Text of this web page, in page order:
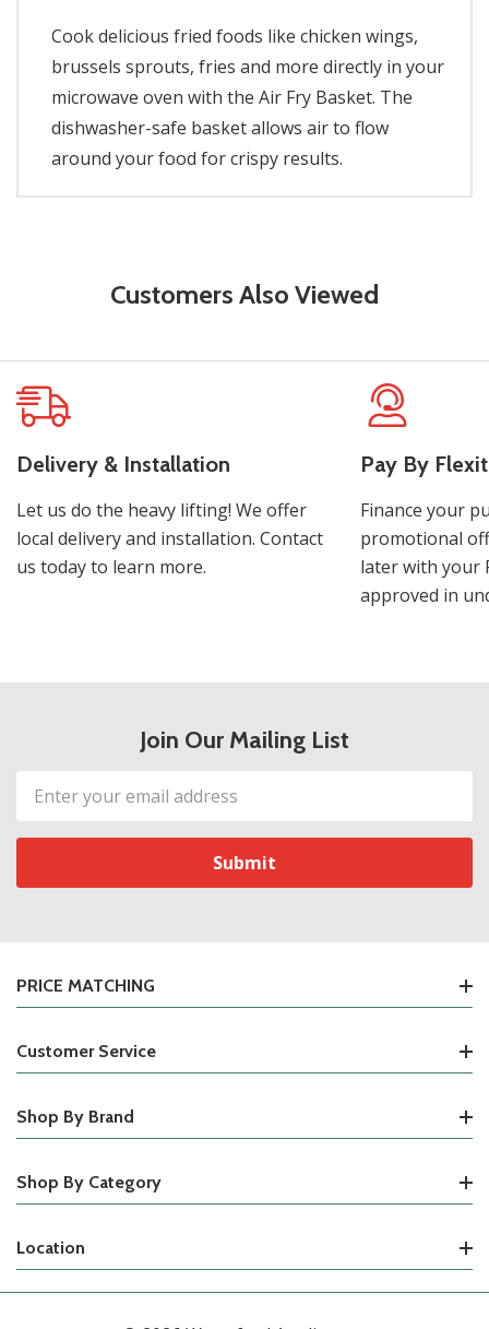
Cook delicious fried foods like chicken wings,
brussels sprouts, fries and more directly in your
microwave oven with the Air Fry Basket. The
dishwasher-safe basket allows air to flow
around your food for crispy results.
Customers Also Viewed
Delivery & Installation
Let us do the heavy lifting! We offer
local delivery and installation. Contact
us today to learn more.
Pay By
Finance your
promotional
later with your
approved in
Join Our Mailing List
Email
Address
PRICE MATCHING
Customer Service
Shop By Brand
Shop By Category
Location